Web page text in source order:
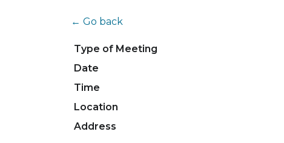
← Go back
Type of Meeting
Date
Time
Location
Address